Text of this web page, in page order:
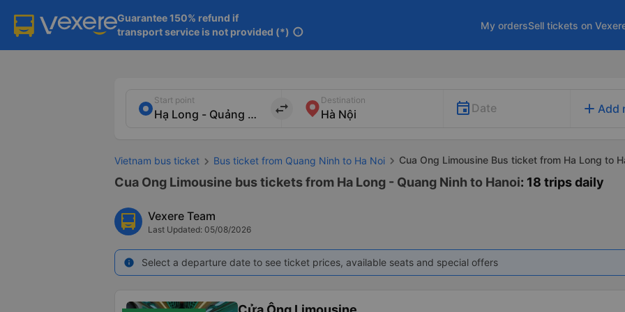
Guarantee 150% refund if
transport service is not provided (*) info
My ordersSell tickets on
Start point
import_export
Destination
Date add Add
Vietnam bus ticket Bus ticket from Quang Ninh to Ha Noi Cua Ong Limousine Bus ticket from Ha Long to
Cua Ong Limousine bus tickets from Ha Long - Quang Ninh to Hanoi: 18 trips daily
Vexere Team
Last Updated: 05/08/2026
info Select a departure date to see ticket prices, available seats and special offers